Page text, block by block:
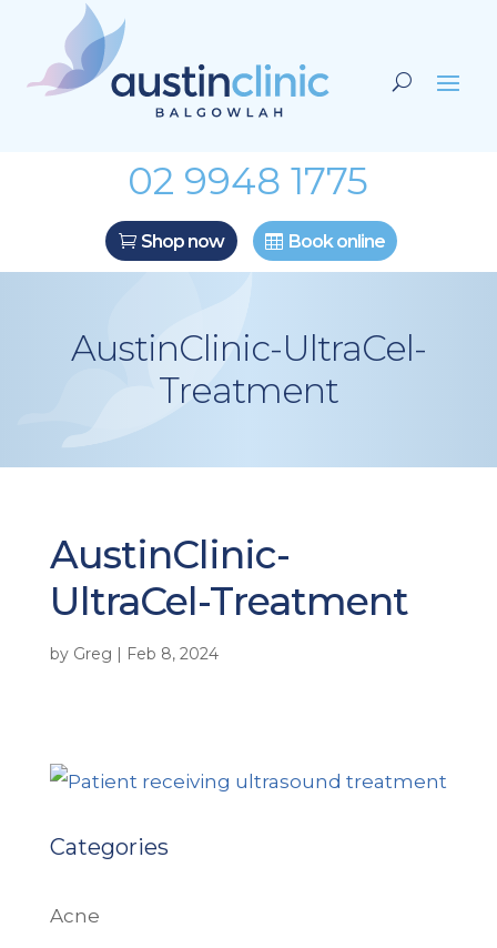
02 9948 1775
Shop now Book online
AustinClinic-UltraCel-
Treatment
AustinClinic-
UltraCel-Treatment
by Greg Feb 8, 2024
Categories
Acne